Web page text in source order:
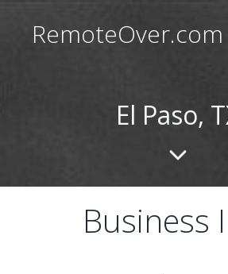
RemoteOver.com
El Paso,
Business